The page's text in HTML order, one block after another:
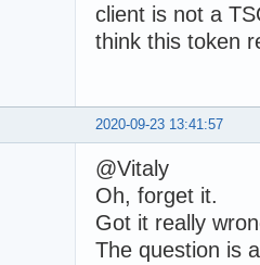
client is not a
think this token
2020-09-23 13:41:57
@Vitaly
Oh, forget it.
Got it really
The question is